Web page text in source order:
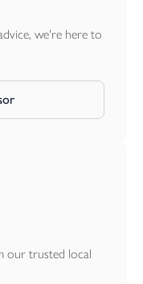
we're here to
our trusted local